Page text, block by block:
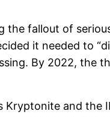
the fallout of
it needed to
By 2022, the
Kryptonite and